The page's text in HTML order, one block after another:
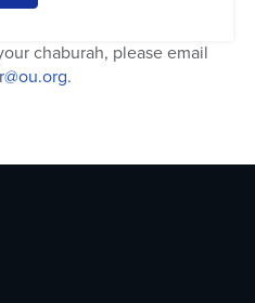
chaburah, please email